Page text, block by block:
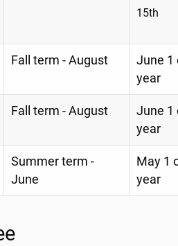
15th
Fall term - August
June 1
year
Fall term - August
June 1
year
Summer term -
June
May 1
year